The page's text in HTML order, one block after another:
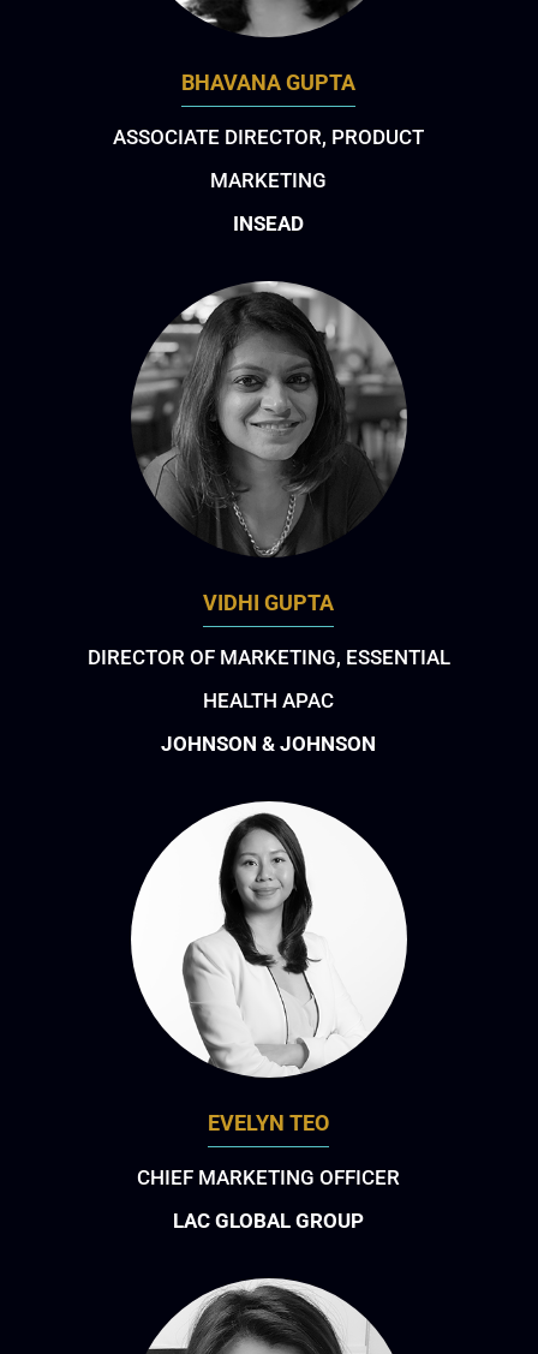
BHAVANA GUPTA
ASSOCIATE DIRECTOR, PRODUCT
MARKETING
INSEAD
VIDHI GUPTA
DIRECTOR OF MARKETING, ESSENTIAL
HEALTH APAC
JOHNSON & JOHNSON
EVELYN TEO
CHIEF MARKETING OFFICER
LAC GLOBAL GROUP